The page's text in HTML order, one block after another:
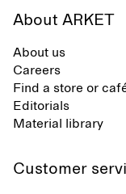
About ARKET
About us
Careers
Find a store or
Editorials
Material library
Customer